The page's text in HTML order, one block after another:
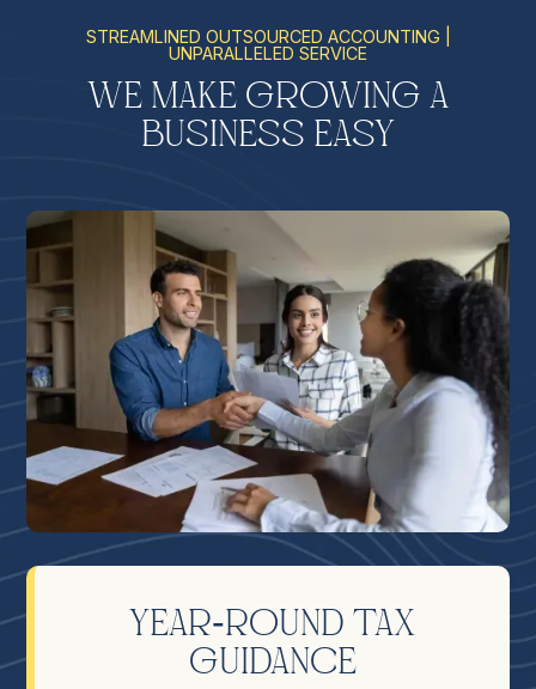
STREAMLINED OUTSOURCED ACCOUNTING |
UNPARALLELED SERVICE
We Make Growing a
Business Easy
Year-Round Tax
Guidance